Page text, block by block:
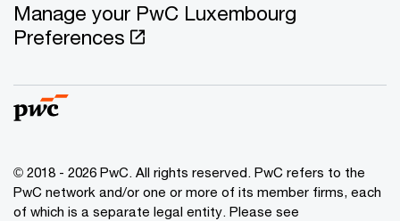
Manage your PwC Luxembourg
Preferences
© 2018 - 2026 PwC. All rights reserved. PwC refers to the
PwC network and/or one or more of its member firms, each
of which is a separate legal entity. Please see